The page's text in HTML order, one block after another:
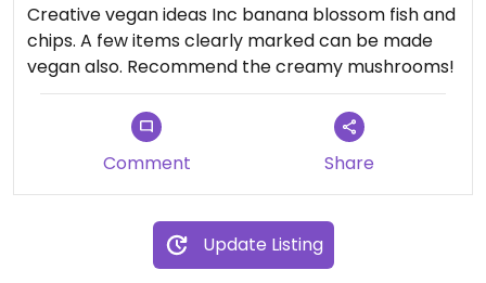
Creative vegan ideas Inc banana blossom fish and
chips. A few items clearly marked can be made
vegan also. Recommend the creamy mushrooms!
Comment Share
Update Listing